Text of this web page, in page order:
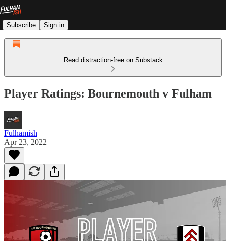
Subscribe Sign in
Read distraction-free on Substack
Player Ratings: Bournemouth v Fulham
Fulhamish
Apr 23, 2022